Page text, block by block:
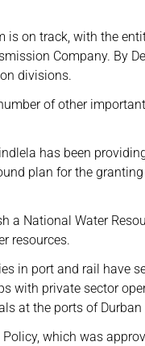
is on track, with the
Company. By
divisions.
of other
has been
plan for the
a National Water
resources.
in port and rail have
with private sector
at the ports of Durban
which was